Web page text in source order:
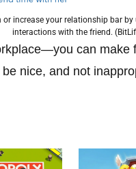
or increase your relationship bar
interactions with the friend.
can make
nice, and not